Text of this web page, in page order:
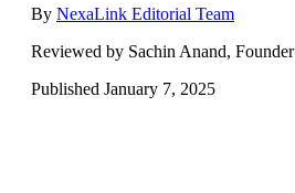
By NexaLink Editorial Team
Reviewed by Sachin Anand, Founder
Published January 7, 2025